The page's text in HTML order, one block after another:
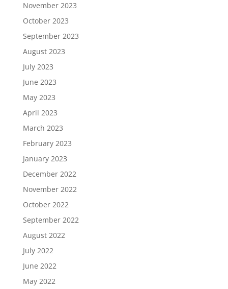
November 2023
October 2023
September 2023
August 2023
July 2023
June 2023
May 2023
April 2023
March 2023
February 2023
January 2023
December 2022
November 2022
October 2022
September 2022
August 2022
July 2022
June 2022
May 2022